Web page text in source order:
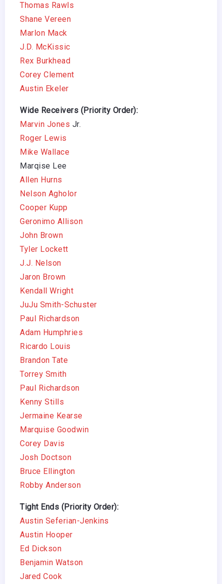
Thomas Rawls
Shane Vereen
Marlon Mack
J.D. McKissic
Rex Burkhead
Corey Clement
Austin Ekeler
Wide Receivers (Priority Order):
Marvin Jones Jr.
Roger Lewis
Mike Wallace
Marqise Lee
Allen Hurns
Nelson Agholor
Cooper Kupp
Geronimo Allison
John Brown
Tyler Lockett
J.J. Nelson
Jaron Brown
Kendall Wright
JuJu Smith-Schuster
Paul Richardson
Adam Humphries
Ricardo Louis
Brandon Tate
Torrey Smith
Paul Richardson
Kenny Stills
Jermaine Kearse
Marquise Goodwin
Corey Davis
Josh Doctson
Bruce Ellington
Robby Anderson
Tight Ends (Priority Order):
Austin Seferian-Jenkins
Austin Hooper
Ed Dickson
Benjamin Watson
Jared Cook